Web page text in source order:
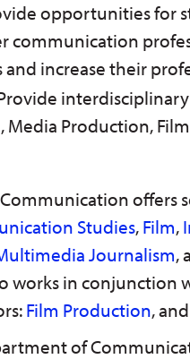
opportunities for
communication
increase their
Production,
offers
Studies,Film,
Journalism,
works in conjunction
Film Production,
of